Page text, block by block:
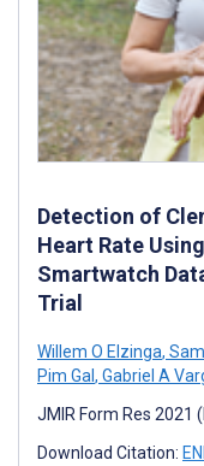
Detection of
Heart Rate
Smartwatch
Trial
Willem O Elzinga,
Pim Gal , Gabriel A
JMIR Form Res 2021
Download Citation: